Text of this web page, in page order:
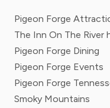
Pigeon Forge
The Inn On The River
Pigeon Forge Dining
Pigeon Forge Events
Pigeon Forge
Smoky Mountains